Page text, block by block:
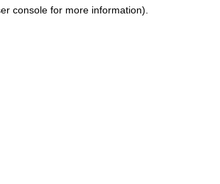
console for more information).